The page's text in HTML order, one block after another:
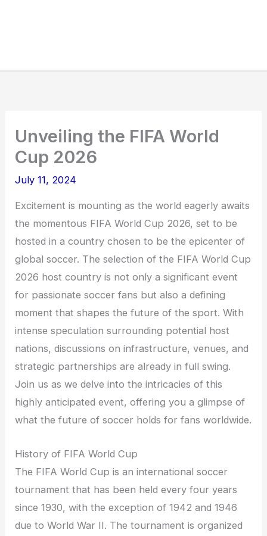
Unveiling the FIFA World
Cup 2026
July 11, 2024
Excitement is mounting as the world eagerly awaits
the momentous FIFA World Cup 2026, set to be
hosted in a country chosen to be the epicenter of
global soccer. The selection of the FIFA World Cup
2026 host country is not only a significant event
for passionate soccer fans but also a defining
moment that shapes the future of the sport. With
intense speculation surrounding potential host
nations, discussions on infrastructure, venues, and
strategic partnerships are already in full swing.
Join us as we delve into the intricacies of this
highly anticipated event, offering you a glimpse of
what the future of soccer holds for fans worldwide.
History of FIFA World Cup
The FIFA World Cup is an international soccer
tournament that has been held every four years
since 1930, with the exception of 1942 and 1946
due to World War II. The tournament is organized